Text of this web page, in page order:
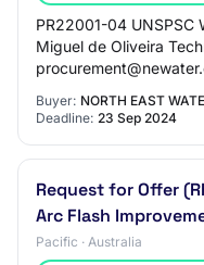
PR22001-04 UNSPSC
Miguel de Oliveira
Buyer: NORTH EAST
Deadline: 23 Sep 2024
Request for Offer
Arc Flash
Pacific · Australia